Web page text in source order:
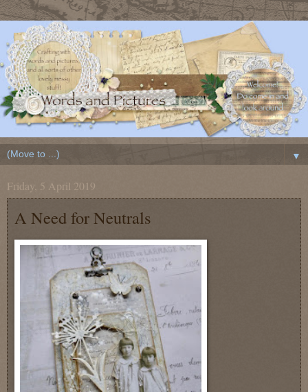
▼
Friday, 5 April 2019
A Need for Neutrals